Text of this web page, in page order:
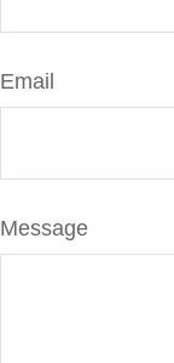
Email
Message